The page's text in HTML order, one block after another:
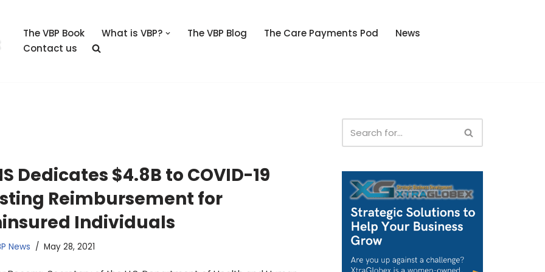
The VBP Book What is VBP? The VBP Blog The Care Payments Pod
News
Contact us
Dedicates $4.8B to COVID-19
Reimbursement for
Individuals
News May 28, 2021